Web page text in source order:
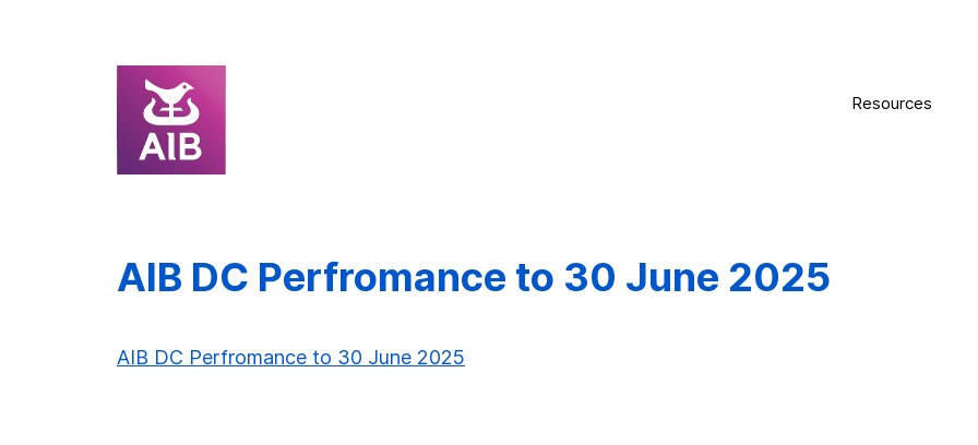
Resources
AIB DC Perfromance to 30 June 2025
AIB DC Perfromance to 30 June 2025